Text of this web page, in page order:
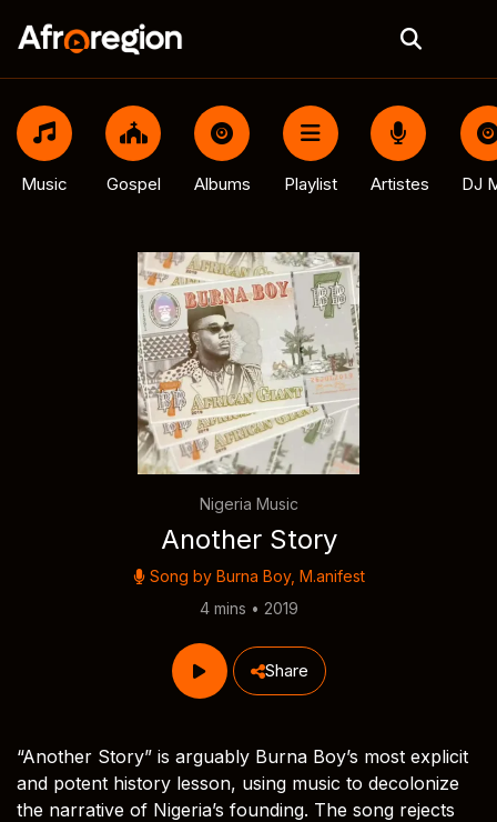
Music Gospel Albums Playlist Artistes DJ
Nigeria Music
Another Story
Song by Burna Boy, M.anifest
4 mins • 2019
Share
“Another Story” is arguably Burna Boy’s most explicit
and potent history lesson, using music to decolonize
the narrative of Nigeria’s founding. The song rejects